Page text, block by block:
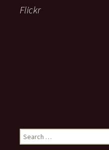
Flickr
Search
for: